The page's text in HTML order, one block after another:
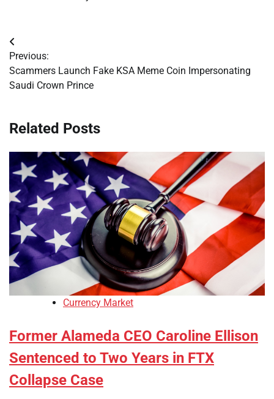
Post
navigation
Previous:
Scammers Launch Fake KSA Meme Coin Impersonating
Saudi Crown Prince
Related Posts
Currency Market
Former Alameda CEO Caroline Ellison
Sentenced to Two Years in FTX
Collapse Case